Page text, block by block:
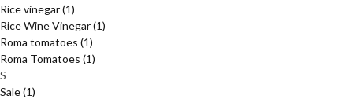
Rice vinegar(1)
Rice Wine Vinegar(1)
Roma tomatoes (1)
Roma Tomatoes (1)
S
Sale(1)